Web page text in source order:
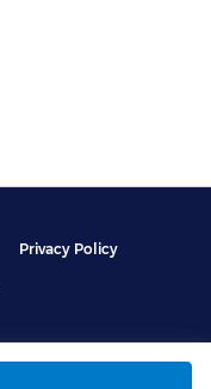
Privacy Policy